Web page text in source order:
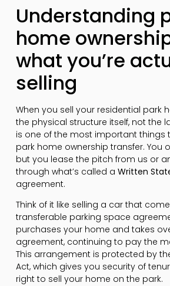
Understanding
home
what you’re
selling
When you sell your residential park
the physical structure itself, not the
is one of the most important
park home ownership transfer. You
but you lease the pitch from us or
through what’s called a Written
agreement.
Think of it like selling a car that
transferable parking space
purchases your home and takes
agreement, continuing to pay the
This arrangement is protected by
Act, which gives you security of
right to sell your home on the park.